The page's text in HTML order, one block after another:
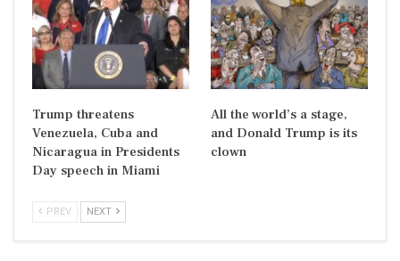
Trump threatens
Venezuela, Cuba and
Nicaragua in Presidents
Day speech in Miami
All the world’s a stage,
and Donald Trump is its
clown
PREV NEXT